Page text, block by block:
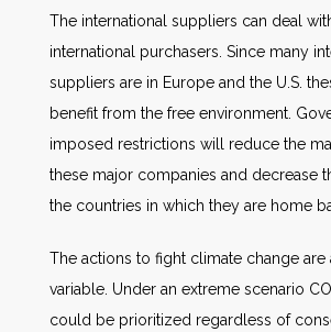
The international suppliers can deal
international purchasers. Since many
suppliers are in Europe and the U.S.
benefit from the free environment.
imposed restrictions will reduce the
these major companies and decrease
the countries in which they are home
The actions to fight climate change are
variable. Under an extreme scenario
could be prioritized regardless of